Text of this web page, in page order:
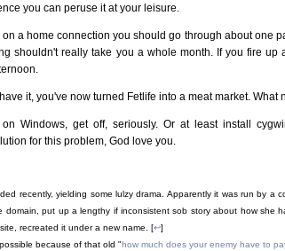
you can peruse it at your leisure.
on a home connection you should go through about one
shouldn't really take you a whole month. If you fire up
it, you've now turned Fetlife into a meat market. What
Windows, get off, seriously. Or at least install
for this problem, God love you.
recently, yielding some lulzy drama. Apparently it was run by a
domain, put up a lengthy if inconsistent sob story about how she
recreated it under a new name. [↩]
because of that old "how much does your enemy have to